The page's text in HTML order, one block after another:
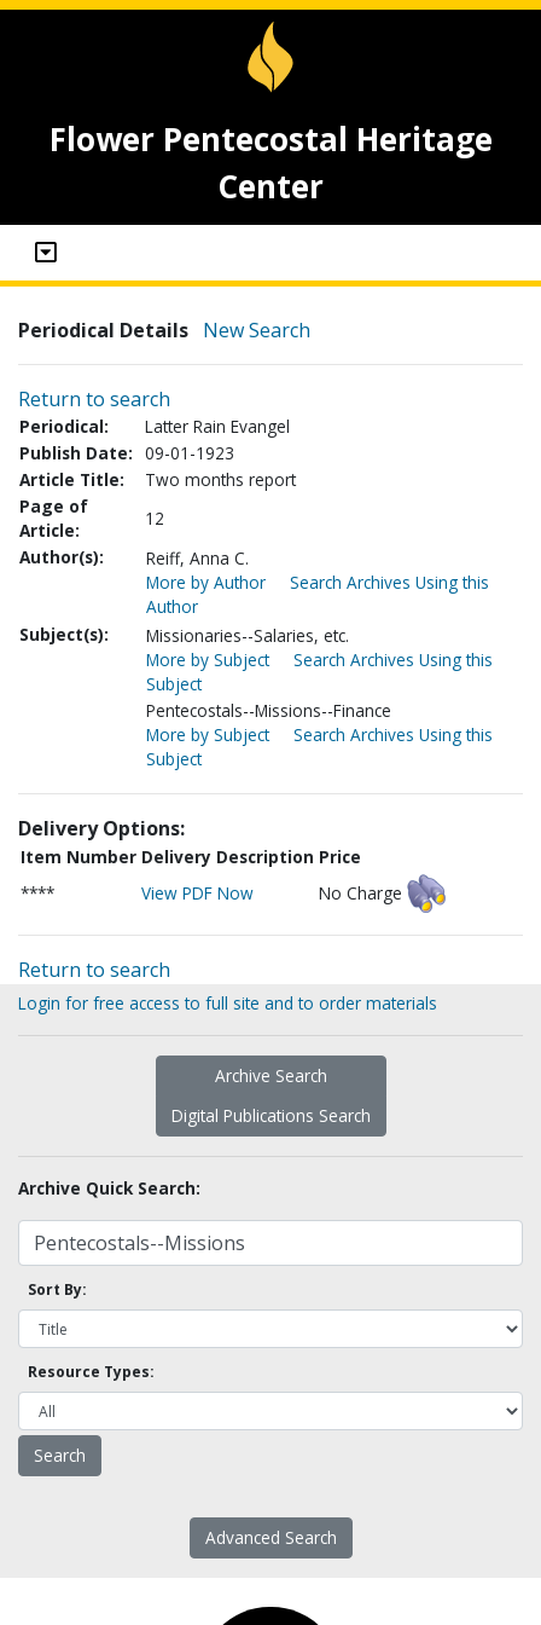
Flower Pentecostal Heritage
Center
Periodical Details New Search
Return to search
Periodical:
Latter Rain Evangel
Publish Date: 09-01-1923
Article Title:
Two months report
Page of
Article:
12
Author(s):
Reiff, Anna C.
More by Author
Search Archives Using this
Author
Subject(s):
Missionaries--Salaries, etc.
More by Subject
Search Archives Using this
Subject
Pentecostals--Missions--Finance
More by Subject
Search Archives Using this
Subject
Delivery Options:
Item Number Delivery Description Price
****
View PDF Now No Charge
Return to search
Login for free access to full site and to order materials
Archive Search
Digital Publications Search
Archive Quick Search:
Sort By:
Resource Types:
Advanced Search